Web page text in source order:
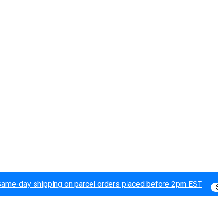
day shipping on parcel orders placed before 2pm EST